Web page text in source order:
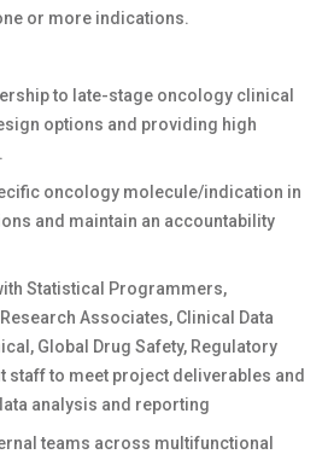
or more indications.
to late-stage oncology clinical
options and providing high
oncology molecule/indication in
and maintain an accountability
Statistical Programmers,
Associates, Clinical Data
Global Drug Safety, Regulatory
staff to meet project deliverables and
analysis and reporting
teams across multifunctional